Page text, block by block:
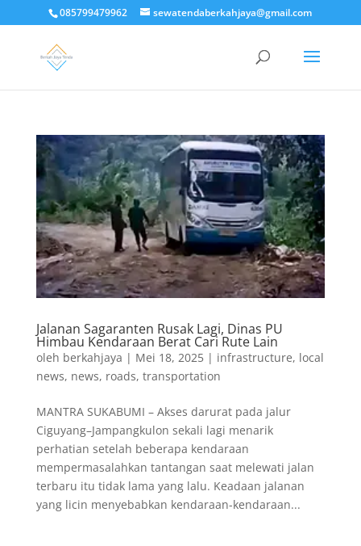
085799479962 sewatendaberkahjaya@gmail.com
Jalanan Sagaranten Rusak Lagi, Dinas PU
Himbau Kendaraan Berat Cari Rute Lain
oleh berkahjaya | Mei 18, 2025| infrastructure, local
news, news, roads, transportation
MANTRA SUKABUMI – Akses darurat pada jalur
Ciguyang–Jampangkulon sekali lagi menarik
perhatian setelah beberapa kendaraan
mempermasalahkan tantangan saat melewati jalan
terbaru itu tidak lama yang lalu. Keadaan jalanan
yang licin menyebabkan kendaraan-kendaraan...